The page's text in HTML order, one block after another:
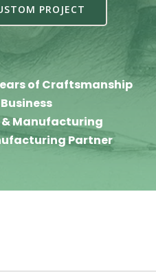
PROJECT
of Craftsmanship
Manufacturing
Partner